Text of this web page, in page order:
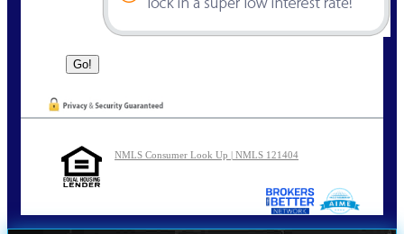
NMLS Consumer Look Up | NMLS 121404